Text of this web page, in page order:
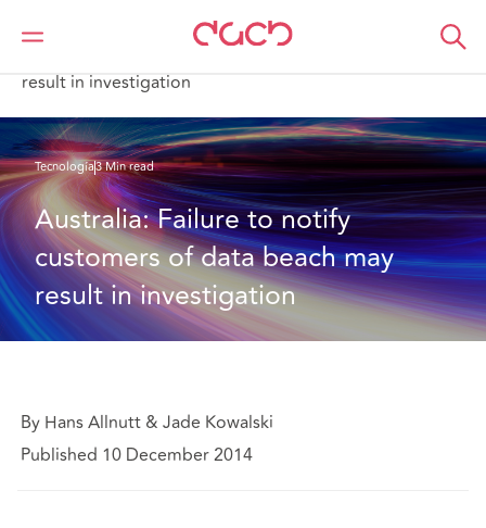
DAC Beachcroft
Lo que pensamos
result in investigation
Tecnología3 Min read
Australia: Failure to notify
customers of data beach may
result in investigation
By Hans Allnutt & Jade Kowalski
Published 10 December 2014